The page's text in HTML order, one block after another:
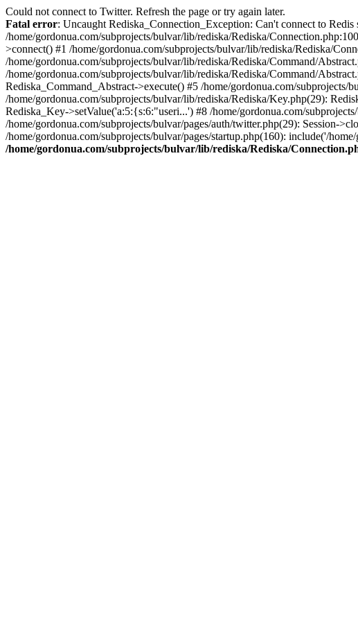
Could not connect to Twitter. Refresh the page or try again later.
Fatal error: Uncaught Rediska_Connection_Exception: Can't connect to
/home/gordonua.com/subprojects/bulvar/lib/rediska/Rediska/
>connect() #1 /home/gordonua.com/subprojects/bulvar/lib/rediska/Rediska/
/home/gordonua.com/subprojects/bulvar/lib/rediska/Rediska/Command/
/home/gordonua.com/subprojects/bulvar/lib/rediska/Rediska/Command/
Rediska_Command_Abstract->execute() #5 /home/gordonua.com/
/home/gordonua.com/subprojects/bulvar/lib/rediska/Rediska/Key.php(29):
Rediska_Key->setValue('a:5:{s:6:"useri...') #8 /home/gordonua.com/
/home/gordonua.com/subprojects/bulvar/pages/auth/twitter.php(29): Session-
/home/gordonua.com/subprojects/bulvar/pages/startup.php(160): include('/
/home/gordonua.com/subprojects/bulvar/lib/rediska/Rediska/